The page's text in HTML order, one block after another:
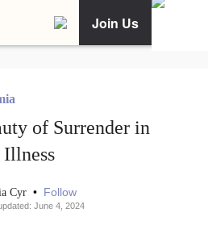
Join Us
of Surrender in
Cyr • Follow
June 4, 2024